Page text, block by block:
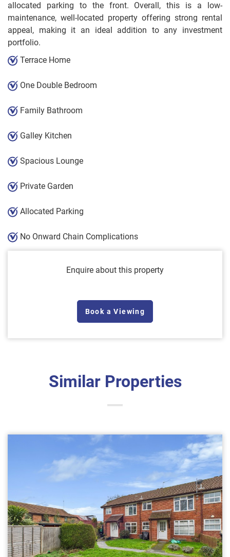
allocated parking to the front. Overall, this is a low-
maintenance, well-located property offering strong rental
appeal, making it an ideal addition to any investment
portfolio.
Terrace Home
One Double Bedroom
Family Bathroom
Galley Kitchen
Spacious Lounge
Private Garden
Allocated Parking
No Onward Chain Complications
Enquire about this property
Book a Viewing
Similar Properties